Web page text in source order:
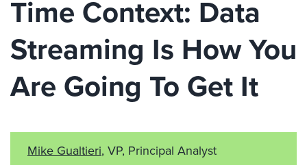
Time Context: Data
Streaming Is How You
Are Going To Get It
Mike Gualtieri, VP, Principal Analyst